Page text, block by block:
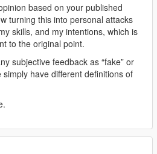
based on your published
turning this into personal attacks
skills, and my intentions, which is
to the original point.
subjective feedback as “fake” or
simply have different definitions of